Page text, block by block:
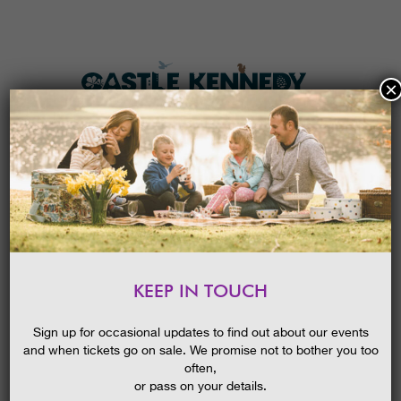
MENU
HOME
01/06/2015
KEEP IN TOUCH
Sign up for occasional updates to find out about our events
and when tickets go on sale. We promise not to bother you too
often,
or pass on your details.
×